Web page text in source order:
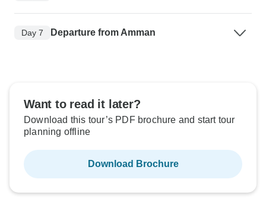
Day 7 Departure from Amman
Want to read it later?
Download this tour’s PDF brochure and start tour
planning offline
Download Brochure